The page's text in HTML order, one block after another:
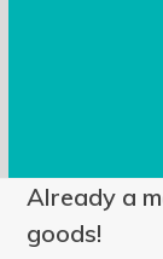
Already a
goods!